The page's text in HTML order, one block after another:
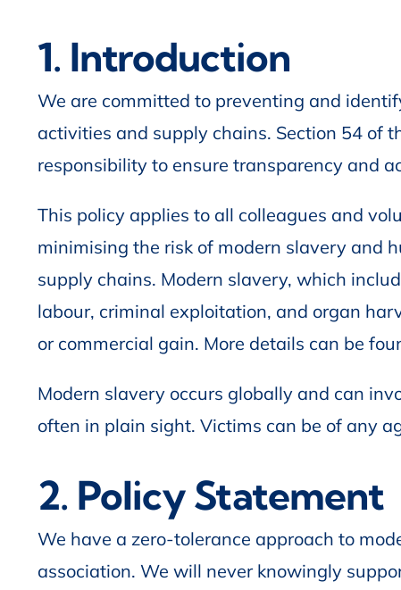
1. Introduction
We are committed to preventing and
activities and supply chains. Section 54 of
responsibility to ensure transparency and
This policy applies to all colleagues and
minimising the risk of modern slavery and
supply chains. Modern slavery, which
labour, criminal exploitation, and organ
or commercial gain. More details can be
Modern slavery occurs globally and can
often in plain sight. Victims can be of any
2. Policy Statement
We have a zero-tolerance approach to
association. We will never knowingly